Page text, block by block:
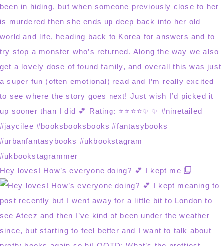
Hey loves! How’s everyone doing? 💕 I kept me